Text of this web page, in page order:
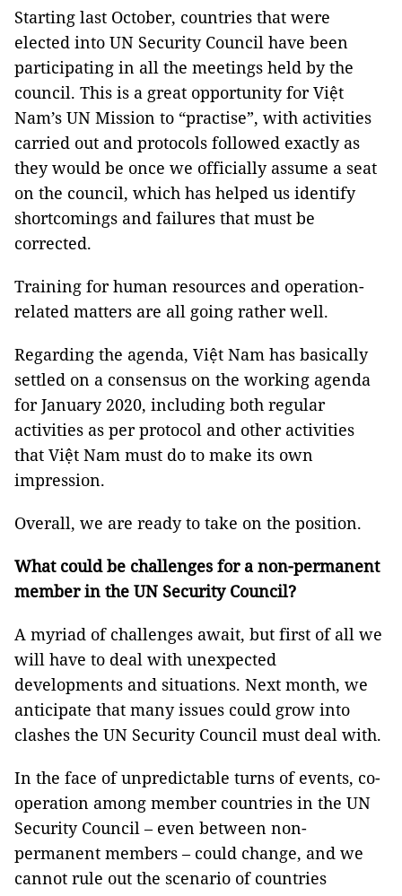
Starting last October, countries that were
elected into UN Security Council have been
participating in all the meetings held by the
council. This is a great opportunity for Việt
Nam’s UN Mission to “practise”, with activities
carried out and protocols followed exactly as
they would be once we officially assume a seat
on the council, which has helped us identify
shortcomings and failures that must be
corrected.
Training for human resources and operation-
related matters are all going rather well.
Regarding the agenda, Việt Nam has basically
settled on a consensus on the working agenda
for January 2020, including both regular
activities as per protocol and other activities
that Việt Nam must do to make its own
impression.
Overall, we are ready to take on the position.
What could be challenges for a non-permanent
member in the UN Security Council?
A myriad of challenges await, but first of all we
will have to deal with unexpected
developments and situations. Next month, we
anticipate that many issues could grow into
clashes the UN Security Council must deal with.
In the face of unpredictable turns of events, co-
operation among member countries in the UN
Security Council – even between non-
permanent members – could change, and we
cannot rule out the scenario of countries